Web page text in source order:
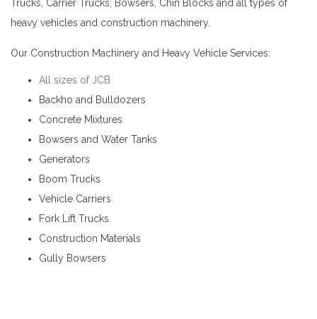
Trucks, Carrier Trucks, Bowsers, Chin Blocks and all types of
heavy vehicles and construction machinery.
Our Construction Machinery and Heavy Vehicle Services:
All sizes of JCB
Backho and Bulldozers
Concrete Mixtures
Bowsers and Water Tanks
Generators
Boom Trucks
Vehicle Carriers
Fork Lift Trucks
Construction Materials
Gully Bowsers